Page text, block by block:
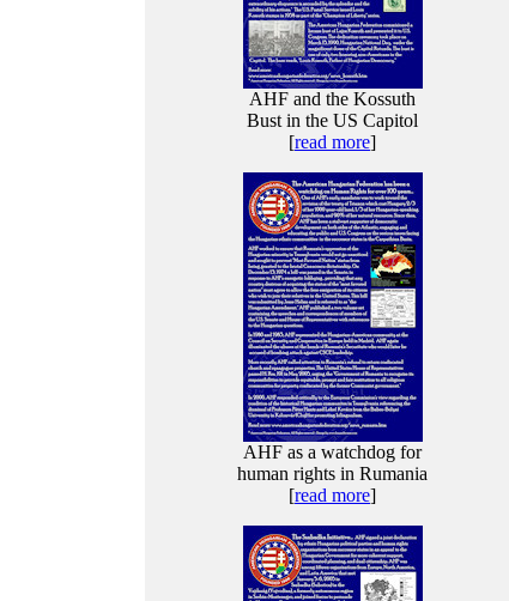
AHF and the Kossuth
Bust in the US Capitol
[read more]
AHF as a watchdog for
human rights in Rumania
[read more]